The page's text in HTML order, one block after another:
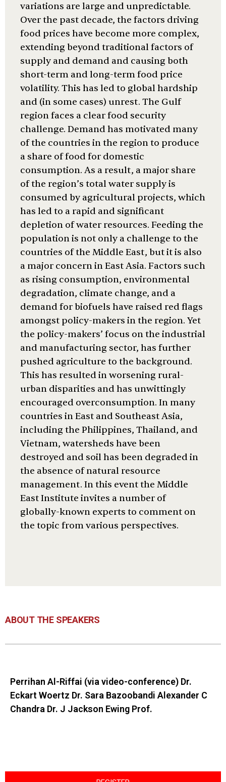
variations are large and unpredictable.
Over the past decade, the factors driving
food prices have become more complex,
extending beyond traditional factors of
supply and demand and causing both
short-term and long-term food price
volatility. This has led to global hardship
and (in some cases) unrest. The Gulf
region faces a clear food security
challenge. Demand has motivated many
of the countries in the region to produce
a share of food for domestic
consumption. As a result, a major share
of the region’s total water supply is
consumed by agricultural projects, which
has led to a rapid and significant
depletion of water resources. Feeding the
population is not only a challenge to the
countries of the Middle East, but it is also
a major concern in East Asia. Factors such
as rising consumption, environmental
degradation, climate change, and a
demand for biofuels have raised red flags
amongst policy-makers in the region. Yet
the policy-makers’ focus on the industrial
and manufacturing sector, has further
pushed agriculture to the background.
This has resulted in worsening rural-
urban disparities and has unwittingly
encouraged overconsumption. In many
countries in East and Southeast Asia,
including the Philippines, Thailand, and
Vietnam, watersheds have been
destroyed and soil has been degraded in
the absence of natural resource
management. In this event the Middle
East Institute invites a number of
globally-known experts to comment on
the topic from various perspectives.
ABOUT THE SPEAKERS
Perrihan Al-Riffai (via video-conference) Dr.
Eckart Woertz Dr. Sara Bazoobandi Alexander C
Chandra Dr. J Jackson Ewing Prof.